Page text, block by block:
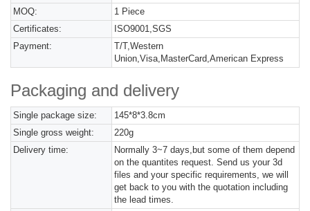
MOQ:
1 Piece
Certificates:
ISO9001,SGS
Payment:
T/T,Western
Union,Visa,MasterCard,American Express
Packaging and delivery
Single package size:
145*8*3.8cm
Single gross weight:
220g
Delivery time:
Normally 3~7 days,but some of them depend
on the quantites request. Send us your 3d
files and your specific requirements, we will
get back to you with the quotation including
the lead times.